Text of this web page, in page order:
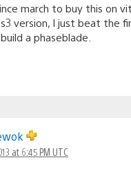
march to buy this on
version, I just beat the
a phaseblade.
at 6:45 PM UTC